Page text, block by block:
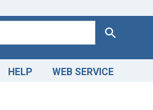
Search
HELP WEB SERVICE